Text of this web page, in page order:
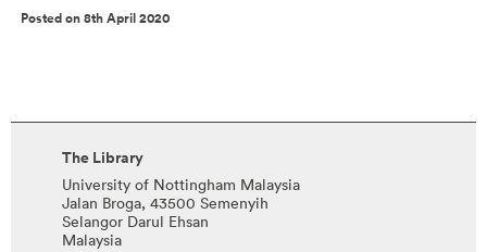
Posted on 8th April 2020
The Library
University of Nottingham Malaysia
Jalan Broga, 43500 Semenyih
Selangor Darul Ehsan
Malaysia